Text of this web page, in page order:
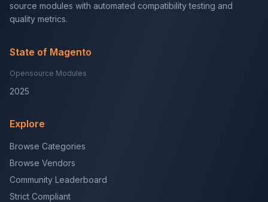
source modules with automated compatibility testing and
quality metrics.
State of Magento
Opensource Modules
2025
Explore
Browse Categories
Browse Vendors
Community Leaderboard
Strict Compliant